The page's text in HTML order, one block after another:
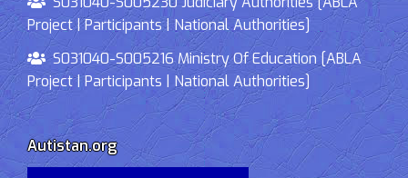
Project | Participants | National Authorities]
S031040-S005216 Ministry Of Education [ABLA
Project | Participants | National Authorities]
Autistan.org